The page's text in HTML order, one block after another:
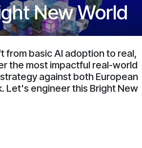
New World
from basic AI adoption to real,
the most impactful real-world
against both European
Let's engineer this Bright New